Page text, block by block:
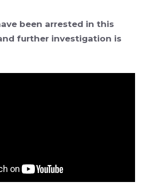
been arrested in this
further investigation is